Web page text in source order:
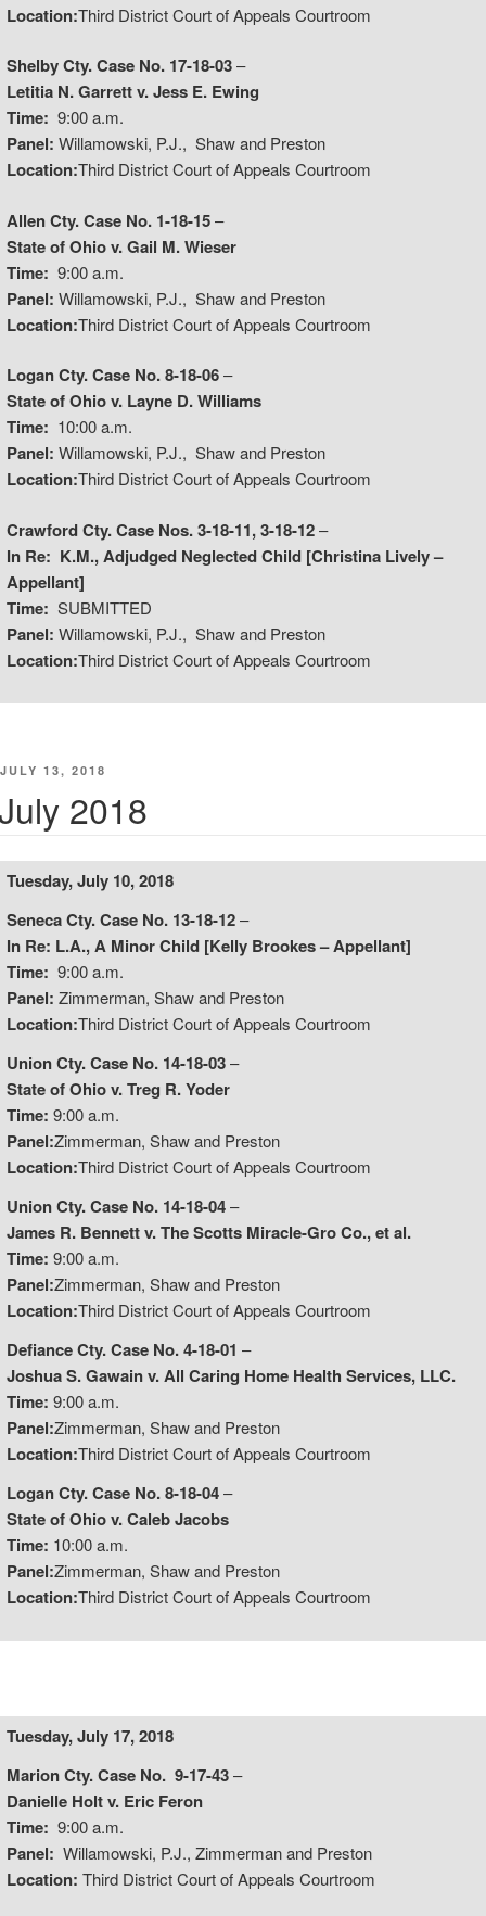
Location:Third District Court of Appeals Courtroom
Shelby Cty. Case No. 17-18-03–
Letitia N. Garrett v. Jess E. Ewing
Time: 9:00 a.m.
Panel: Willamowski, P.J., Shaw and Preston
Location:Third District Court of Appeals Courtroom
Allen Cty. Case No. 1-18-15–
State of Ohio v. Gail M. Wieser
Time: 9:00 a.m.
Panel: Willamowski, P.J., Shaw and Preston
Location:Third District Court of Appeals Courtroom
Logan Cty. Case No. 8-18-06–
State of Ohio v. Layne D. Williams
Time: 10:00 a.m.
Panel: Willamowski, P.J., Shaw and Preston
Location:Third District Court of Appeals Courtroom
Crawford Cty. Case Nos. 3-18-11, 3-18-12–
In Re: K.M., Adjudged Neglected Child [Christina Lively –
Appellant]
Time: SUBMITTED
Panel: Willamowski, P.J., Shaw and Preston
Location:Third District Court of Appeals Courtroom
POSTED
JULY 13, 2018
2018
Tuesday, July 10, 2018
Seneca Cty. Case No. 13-18-12–
In Re: L.A., A Minor Child [Kelly Brookes – Appellant]
Time: 9:00 a.m.
Panel: Zimmerman, Shaw and Preston
Location:Third District Court of Appeals Courtroom
Union Cty. Case No. 14-18-03–
State of Ohio v. Treg R. Yoder
Time: 9:00 a.m.
Panel:Zimmerman, Shaw and Preston
Location:Third District Court of Appeals Courtroom
Union Cty. Case No. 14-18-04–
James R. Bennett v. The Scotts Miracle-Gro Co., et al.
Time: 9:00 a.m.
Panel:Zimmerman, Shaw and Preston
Location:Third District Court of Appeals Courtroom
Defiance Cty. Case No. 4-18-01 –
Joshua S. Gawain v. All Caring Home Health Services, LLC.
Time: 9:00 a.m.
Panel:Zimmerman, Shaw and Preston
Location:Third District Court of Appeals Courtroom
Logan Cty. Case No. 8-18-04–
State of Ohio v. Caleb Jacobs
Time: 10:00 a.m.
Panel:Zimmerman, Shaw and Preston
Location:Third District Court of Appeals Courtroom
Tuesday, July 17, 2018
Marion Cty. Case No. 9-17-43–
Danielle Holt v. Eric Feron
Time: 9:00 a.m.
Panel: Willamowski, P.J., Zimmerman and Preston
Location: Third District Court of Appeals Courtroom